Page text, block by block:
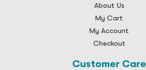
About Us
My Cart
My Account
Checkout
Customer Care